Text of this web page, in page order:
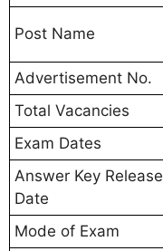
Post Name
Advertisement No.
Total Vacancies
Exam Dates
Answer Key Release
Date
Mode of Exam